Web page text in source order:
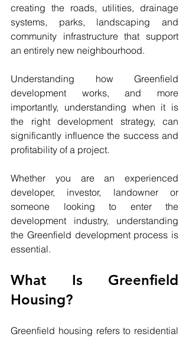
creating the roads, utilities, drainage
systems, parks, landscaping and
community infrastructure that support
an entirely new neighbourhood.
Understanding how Greenfield
development works, and more
importantly, understanding when it is
the right development strategy, can
significantly influence the success and
profitability of a project.
Whether you are an experienced
developer, investor, landowner or
someone looking to enter the
development industry, understanding
the Greenfield development process is
essential.
What Is Greenfield
Housing?
Greenfield housing refers to residential